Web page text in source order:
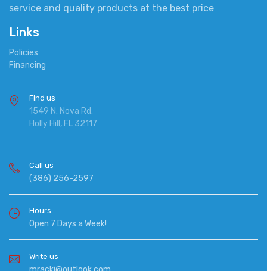
service and quality products at the best price
Links
Policies
Financing
Find us
1549 N. Nova Rd.
Holly Hill, FL 32117
Call us
(386) 256-2597
Hours
Open 7 Days a Week!
Write us